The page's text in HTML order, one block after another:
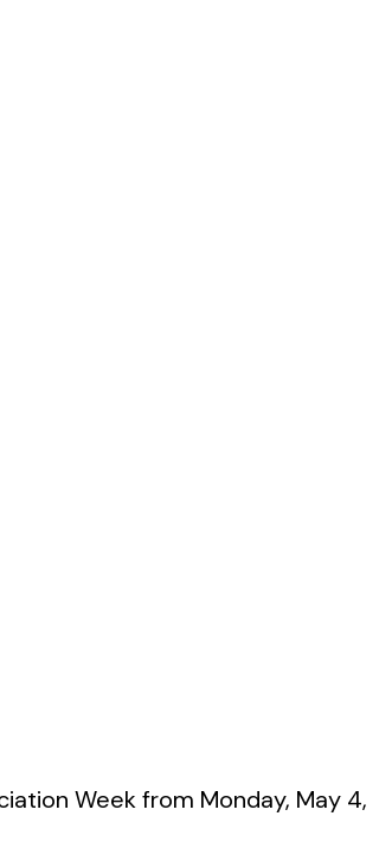
Week from Monday, May 4,